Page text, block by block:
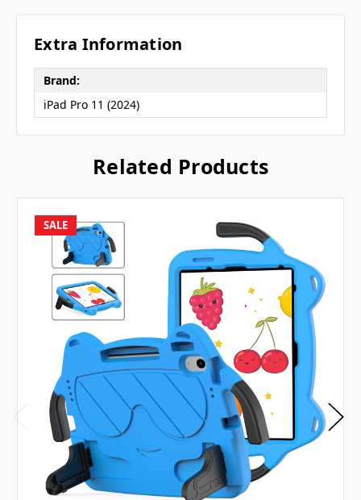
Extra Information
Brand:
iPad Pro 11 (2024)
Related Products
SALE